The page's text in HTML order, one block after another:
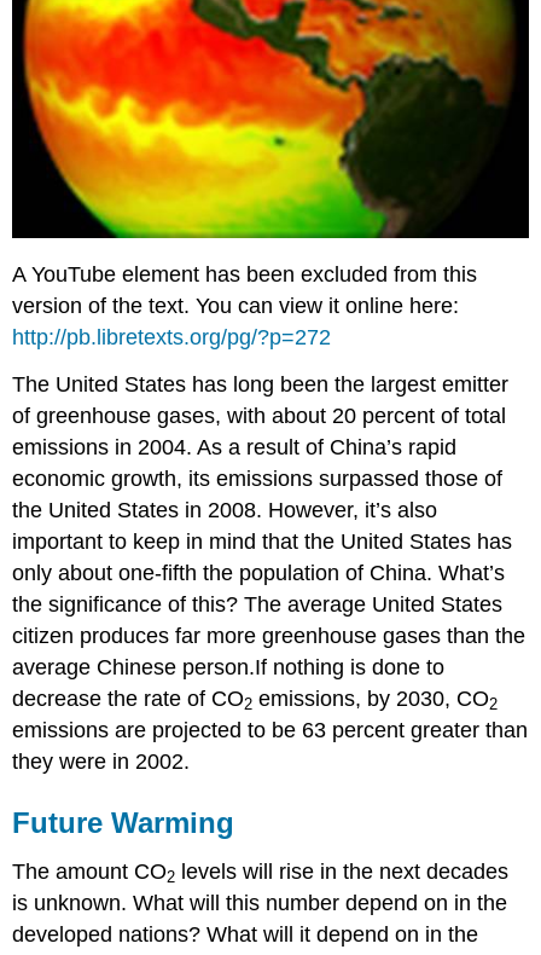
A YouTube element has been excluded from this
version of the text. You can view it online here:
http://pb.libretexts.org/pg/?p=272
The United States has long been the largest emitter
of greenhouse gases, with about 20 percent of total
emissions in 2004. As a result of China’s rapid
economic growth, its emissions surpassed those of
the United States in 2008. However, it’s also
important to keep in mind that the United States has
only about one-fifth the population of China. What’s
the significance of this? The average United States
citizen produces far more greenhouse gases than the
average Chinese person.If nothing is done to
decrease the rate of CO2 emissions, by 2030, CO2
emissions are projected to be 63 percent greater than
they were in 2002.
Future Warming
The amount CO2 levels will rise in the next decades
is unknown. What will this number depend on in the
developed nations? What will it depend on in the